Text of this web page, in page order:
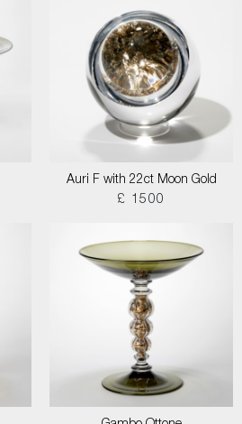
Auri F with 22ct Moon Gold
£ 1500